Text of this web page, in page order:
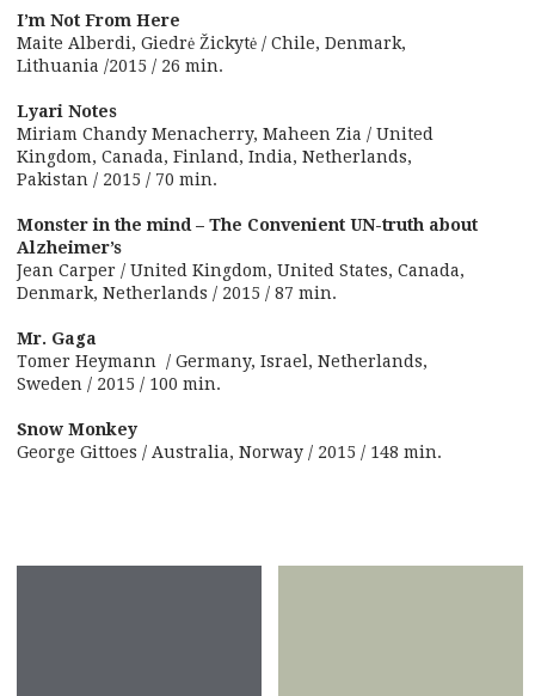
I’m Not From Here
Maite Alberdi, Giedrė Žickytė / Chile, Denmark,
Lithuania /2015 / 26 min.
Lyari Notes
Miriam Chandy Menacherry, Maheen Zia / United
Kingdom, Canada, Finland, India, Netherlands,
Pakistan / 2015 / 70 min.
Monster in the mind – The Convenient UN-truth about
Alzheimer’s
Jean Carper / United Kingdom, United States, Canada,
Denmark, Netherlands / 2015 / 87 min.
Mr. Gaga
Tomer Heymann / Germany, Israel, Netherlands,
Sweden / 2015 / 100 min.
Snow Monkey
George Gittoes / Australia, Norway / 2015 / 148 min.